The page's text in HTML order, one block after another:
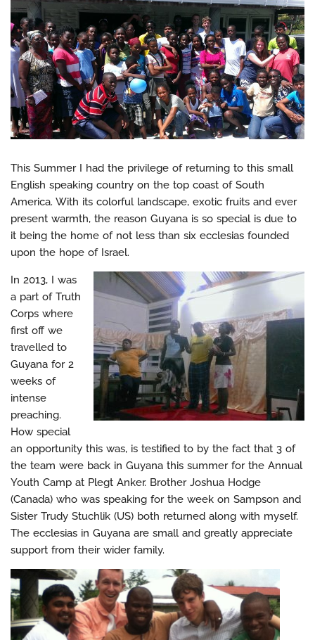
This Summer I had the privilege of returning to this small
English speaking country on the top coast of South
America. With its colorful landscape, exotic fruits and ever
present warmth, the reason Guyana is so special is due to
it being the home of not less than six ecclesias founded
upon the hope of Israel.
In 2013, I was
a part of Truth
Corps where
first off we
travelled to
Guyana for 2
weeks of
intense
preaching.
How special
an opportunity this was, is testified to by the fact that 3 of
the team were back in Guyana this summer for the Annual
Youth Camp at Plegt Anker. Brother Joshua Hodge
(Canada) who was speaking for the week on Sampson and
Sister Trudy Stuchlik (US) both returned along with myself.
The ecclesias in Guyana are small and greatly appreciate
support from their wider family.